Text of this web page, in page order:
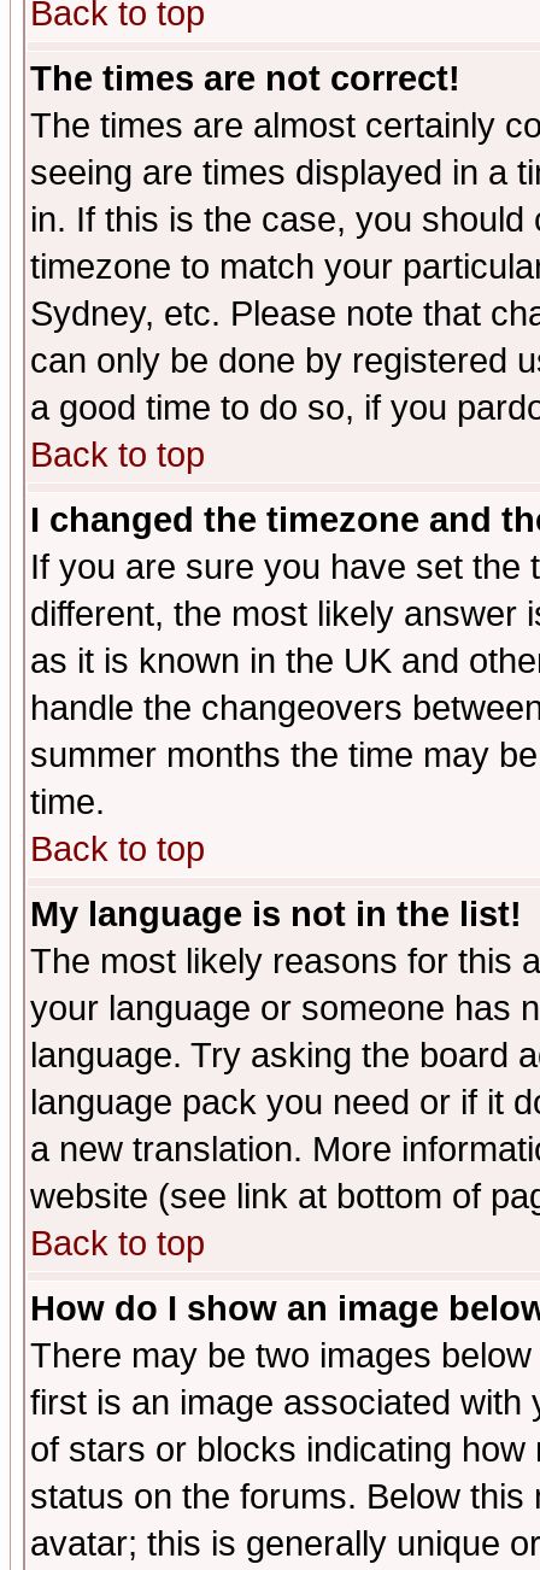
Back to top
The times are not correct!
The times are almost certainly
seeing are times displayed in a
in. If this is the case, you
timezone to match your
Sydney, etc. Please note that
can only be done by registered
a good time to do so, if you
Back to top
I changed the timezone and
If you are sure you have set the
different, the most likely answer
as it is known in the UK and
handle the changeovers
summer months the time may
time.
Back to top
My language is not in the list!
The most likely reasons for this
your language or someone has
language. Try asking the board
language pack you need or if it
a new translation. More
website (see link at bottom of
Back to top
How do I show an image
There may be two images
first is an image associated
of stars or blocks indicating
status on the forums. Below
avatar; this is generally unique